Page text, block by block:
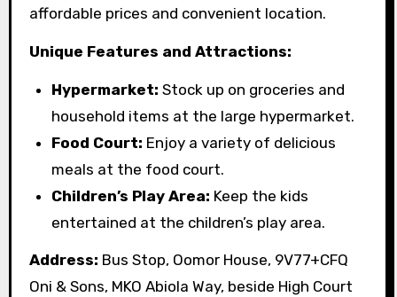
affordable prices and convenient location.
Unique Features and Attractions:
Hypermarket: Stock up on groceries and
household items at the large hypermarket.
Food Court: Enjoy a variety of delicious
meals at the food court.
Children’s Play Area: Keep the kids
entertained at the children’s play area.
Address: Bus Stop, Oomor House, 9V77+CFQ
Oni & Sons, MKO Abiola Way, beside High Court